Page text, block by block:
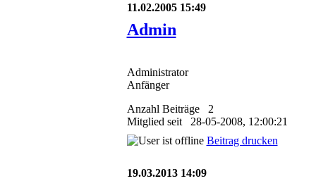
11.02.2005 15:49
Admin
Administrator
Anfänger
Anzahl Beiträge 2
Mitglied seit 28-05-2008, 12:00:21
Beitrag drucken
19.03.2013 14:09